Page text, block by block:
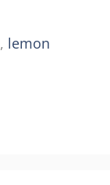
, lemon